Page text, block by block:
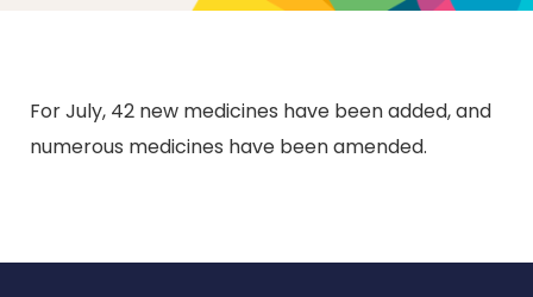
For July, 42 new medicines have been added, and
numerous medicines have been amended.